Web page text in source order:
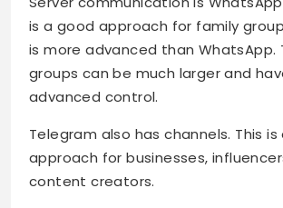
is a good approach for family
is more advanced than WhatsApp.
groups can be much larger and
advanced control.
Telegram also has channels. This
approach for businesses,
content creators.